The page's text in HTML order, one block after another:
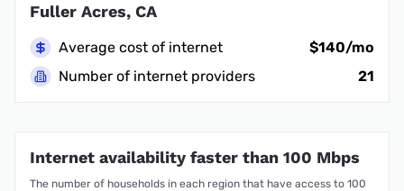
Fuller Acres, CA
Average cost of internet
$140/mo
Number of internet providers
21
Internet availability faster than 100 Mbps
The number of households in each region that have access to 100